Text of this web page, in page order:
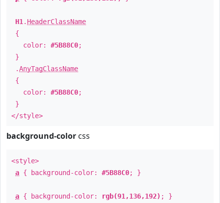
H1 . HeaderClassName
{
color: #5B88C0;
}
.AnyTagClassName
{
color: #5B88C0;
}
</style>
background-color css
<style>
a { background-color: #5B88C0; }
a { background-color: rgb(91,136,192) ; }